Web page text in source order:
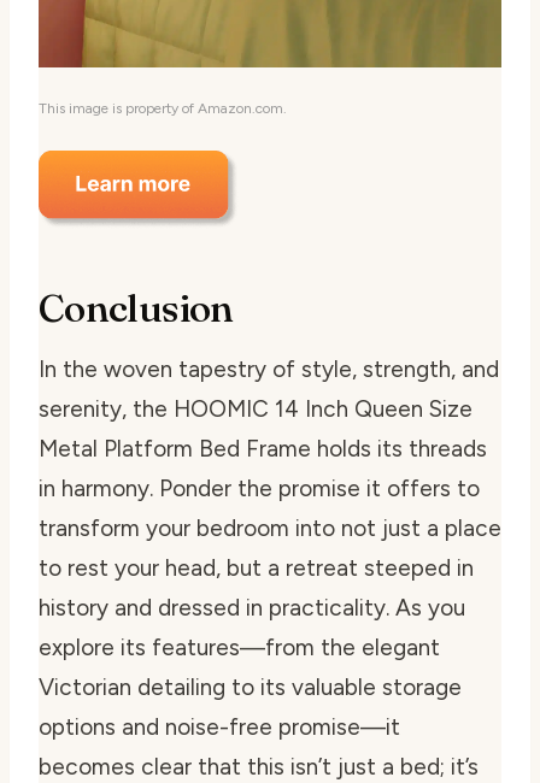
This image is property of Amazon.com.
Conclusion
In the woven tapestry of style, strength, and
serenity, the HOOMIC 14 Inch Queen Size
Metal Platform Bed Frame holds its threads
in harmony. Ponder the promise it offers to
transform your bedroom into not just a place
to rest your head, but a retreat steeped in
history and dressed in practicality. As you
explore its features—from the elegant
Victorian detailing to its valuable storage
options and noise-free promise—it
becomes clear that this isn’t just a bed; it’s